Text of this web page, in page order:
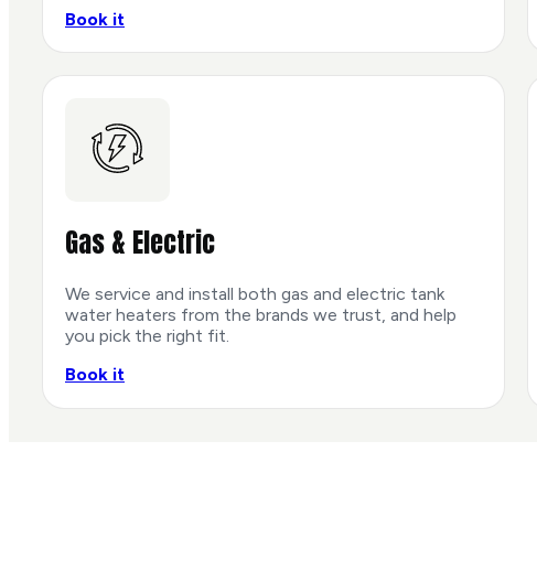
Book it
Gas & Electric
We service and install both gas and electric tank
water heaters from the brands we trust, and help
you pick the right fit.
Book it